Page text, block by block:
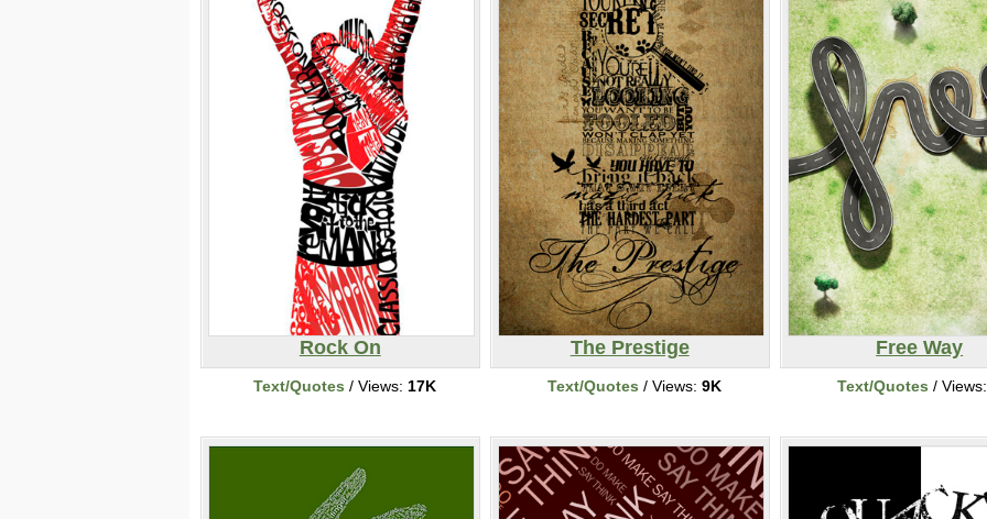
Rock On
Text/Quotes / Views: 17K
The Prestige
Text/Quotes / Views: 9K
Free Way
Text/Quotes /